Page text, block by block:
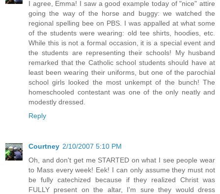
I agree, Emma! I saw a good example today of "nice" attire
going the way of the horse and buggy: we watched the
regional spelling bee on PBS. I was appalled at what some
of the students were wearing: old tee shirts, hoodies, etc.
While this is not a formal occasion, it is a special event and
the students are representing their schools! My husband
remarked that the Catholic school students should have at
least been wearing their uniforms, but one of the parochial
school girls looked the most unkempt of the bunch! The
homeschooled contestant was one of the only neatly and
modestly dressed.
Reply
Courtney 2/10/2007 5:10 PM
Oh, and don't get me STARTED on what I see people wear
to Mass every week! Eek! I can only assume they must not
be fully catechized because if they realized Christ was
FULLY present on the altar, I'm sure they would dress